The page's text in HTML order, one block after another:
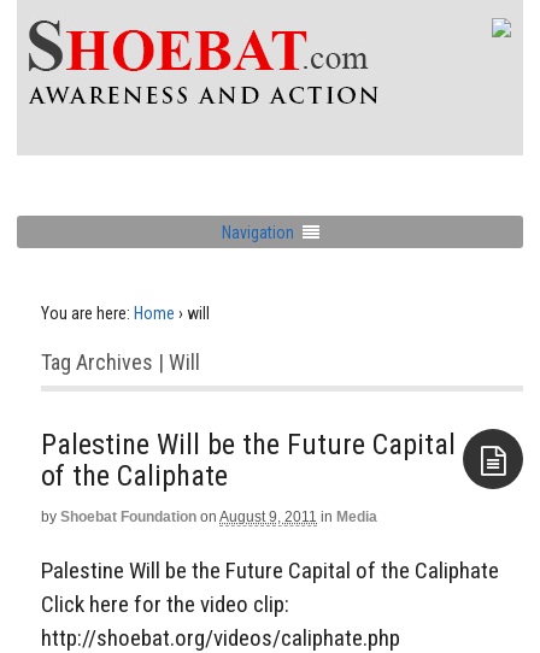
Navigation
You are here: Home › will
Tag Archives | Will
Palestine Will be the Future Capital
of the Caliphate
by Shoebat Foundation on August 9, 2011 in Media
Palestine Will be the Future Capital of the Caliphate
Click here for the video clip:
http://shoebat.org/videos/caliphate.php